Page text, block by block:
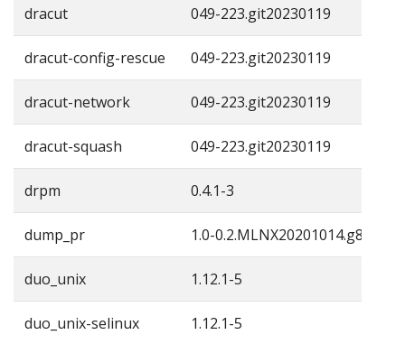
dracut 049-223.git20230119
dracut-config-rescue 049-223.git20230119
dracut-network 049-223.git20230119
dracut-squash 049-223.git20230119
drpm 0.4.1-3
dump_pr 1.0-
duo_unix 1.12.1-5
duo_unix-selinux 1.12.1-5